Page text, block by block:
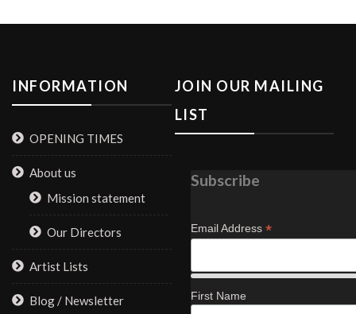
INFORMATION
OPENING TIMES
About us
Mission statement
Our Directors
Artist Lists
Blog / Newsletter
JOIN OUR MAILING
LIST
Subscribe
Email Address *
First Name